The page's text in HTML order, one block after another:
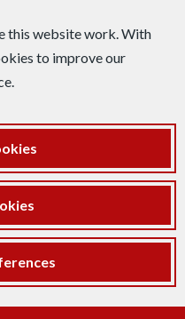
this website work. With
to improve our